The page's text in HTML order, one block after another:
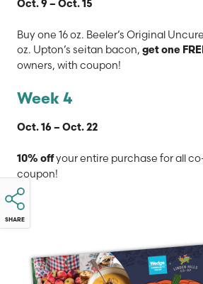
SHARE
Oct. 9 – Oct. 15
Buy one 16 oz. Beeler’s Original
oz. Upton’s seitan bacon, get one
owners, with coupon!
Week 4
Oct. 16 – Oct. 22
10% offyour entire purchase for all
coupon!